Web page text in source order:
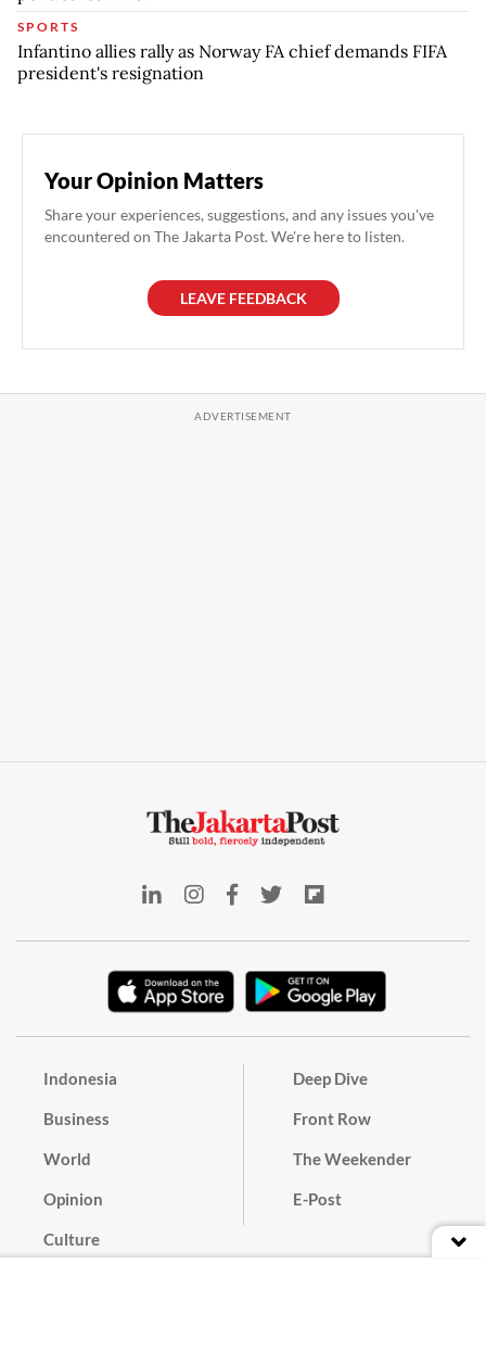
SPORTS
Infantino allies rally as Norway FA chief demands FIFA
president's resignation
Your Opinion Matters
Share your experiences, suggestions, and any issues you've
encountered on The Jakarta Post. We're here to listen.
LEAVE FEEDBACK
Indonesia
Business
World
Opinion
Culture
Deep Dive
Front Row
The Weekender
E-Post